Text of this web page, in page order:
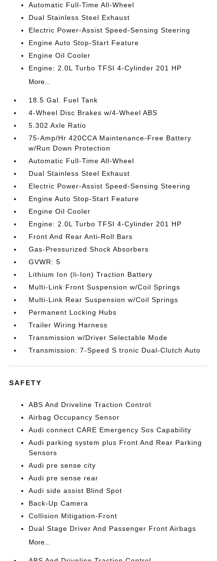
Automatic Full-Time All-Wheel
Dual Stainless Steel Exhaust
Electric Power-Assist Speed-Sensing Steering
Engine Auto Stop-Start Feature
Engine Oil Cooler
Engine: 2.0L Turbo TFSI 4-Cylinder 201 HP
More...
18.5 Gal. Fuel Tank
4-Wheel Disc Brakes w/4-Wheel ABS
5.302 Axle Ratio
75-Amp/Hr 420CCA Maintenance-Free Battery
w/Run Down Protection
Automatic Full-Time All-Wheel
Dual Stainless Steel Exhaust
Electric Power-Assist Speed-Sensing Steering
Engine Auto Stop-Start Feature
Engine Oil Cooler
Engine: 2.0L Turbo TFSI 4-Cylinder 201 HP
Front And Rear Anti-Roll Bars
Gas-Pressurized Shock Absorbers
GVWR: 5
Lithium Ion (li-Ion) Traction Battery
Multi-Link Front Suspension w/Coil Springs
Multi-Link Rear Suspension w/Coil Springs
Permanent Locking Hubs
Trailer Wiring Harness
Transmission w/Driver Selectable Mode
Transmission: 7-Speed S tronic Dual-Clutch Auto
SAFETY
ABS And Driveline Traction Control
Airbag Occupancy Sensor
Audi connect CARE Emergency Sos Capability
Audi parking system plus Front And Rear Parking
Sensors
Audi pre sense city
Audi pre sense rear
Audi side assist Blind Spot
Back-Up Camera
Collision Mitigation-Front
Dual Stage Driver And Passenger Front Airbags
More...